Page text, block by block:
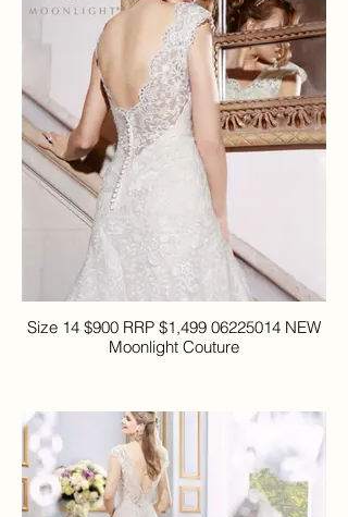
Size 14 $900 RRP $1,499 06225014 NEW
Moonlight Couture